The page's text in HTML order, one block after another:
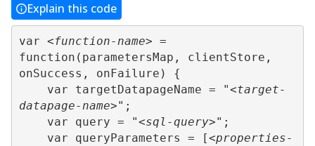
Explain this code
var <function-name> =
function(parametersMap, clientStore,
onSuccess, onFailure) {
    var targetDatapageName = "
<target-
datapage-name>";
    var query = "
<sql-query>";
    var queryParameters = [
<properties-